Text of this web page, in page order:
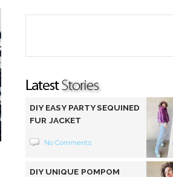
DIY EASY PARTY SEQUINED
FUR JACKET
No Comments
DIY UNIQUE POMPOM